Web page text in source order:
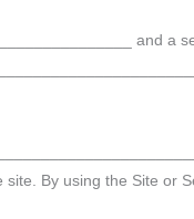
and a
By using the Site or